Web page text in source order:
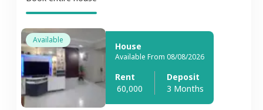
Available
House
Available From 08/08/2026
Rent
60,000
Deposit
3 Months